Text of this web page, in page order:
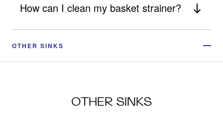
How can I clean my basket strainer?
OTHER SINKS
OTHER SINKS